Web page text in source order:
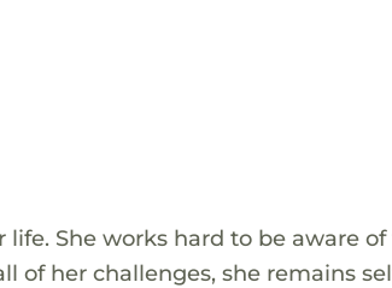
She works hard to be aware
of her challenges, she remains